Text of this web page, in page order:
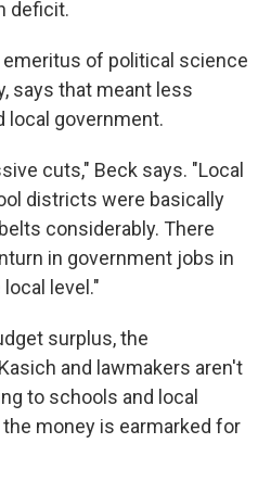
deficit.
emeritus of political science
says that meant less
local government.
cuts," Beck says. "Local
districts were basically
considerably. There
in government jobs in
level."
surplus, the
and lawmakers aren't
to schools and local
money is earmarked for